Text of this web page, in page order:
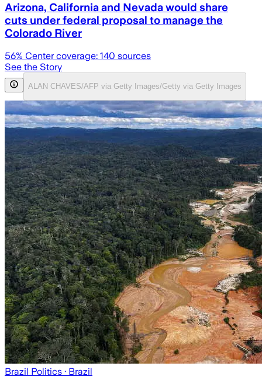
Arizona, California and Nevada would share
cuts under federal proposal to manage the
Colorado River
56% Center coverage: 140 sources
See the Story
ALAN CHAVES/AFP via Getty Images/Getty via Getty Images
Brazil Politics · Brazil